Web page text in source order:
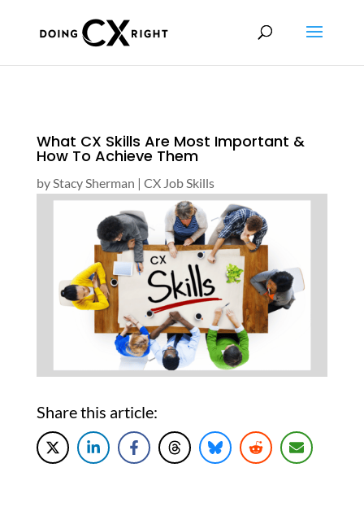
What CX Skills Are Most Important &
How To Achieve Them
byStacy Sherman | CX Job Skills
Share this article: